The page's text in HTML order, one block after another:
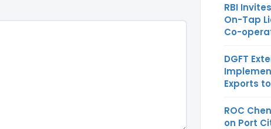
RBI
On-Tap
Co-
DGFT
Exports
ROC
on Port